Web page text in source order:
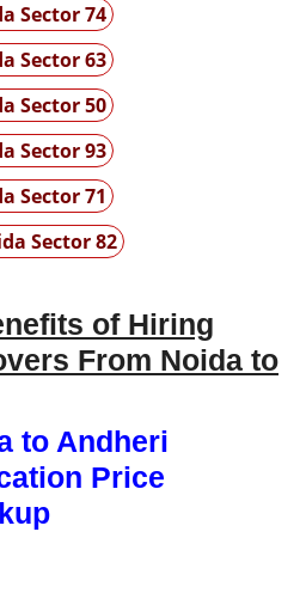
Sector 74
Sector 63
Sector 50
Sector 93
Sector 71
Sector 82
of Hiring
From Noida to
to Andheri
Price